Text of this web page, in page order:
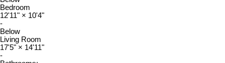
Bedroom
12'11" × 10'4"
-
Below
Living Room
17'5" × 14'11"
-